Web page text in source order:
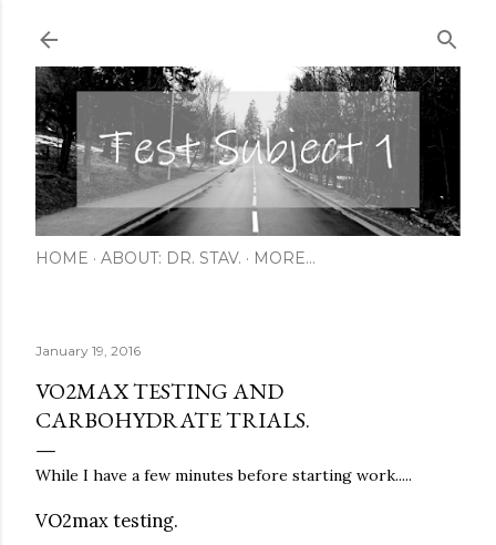
HOME ABOUT: DR. STAV. MORE…
January 19, 2016
VO2MAX TESTING AND
CARBOHYDRATE TRIALS.
While I have a few minutes before starting work.....
VO2max testing.